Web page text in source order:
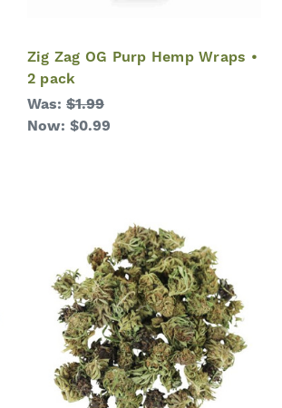
Zig Zag OG Purp Hemp Wraps •
2 pack
Was: $1.99
Now: $0.99